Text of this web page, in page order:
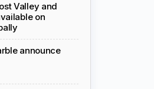
Valley and
on
announce